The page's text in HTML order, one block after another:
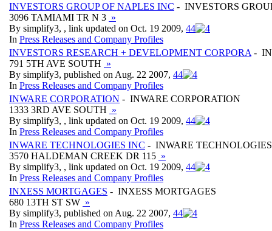
INVESTORS GROUP OF NAPLES INC - INVESTORS
3096 TAMIAMI TR N 3 »
By simplify3, , link updated on Oct. 19 2009, 44
In Press Releases and Company Profiles
INVESTORS RESEARCH + DEVELOPMENT CORPORA -
791 5TH AVE SOUTH »
By simplify3, published on Aug. 22 2007, 44
In Press Releases and Company Profiles
INWARE CORPORATION - INWARE CORPORATION
1333 3RD AVE SOUTH »
By simplify3, , link updated on Oct. 19 2009, 44
In Press Releases and Company Profiles
INWARE TECHNOLOGIES INC - INWARE
3570 HALDEMAN CREEK DR 115 »
By simplify3, , link updated on Oct. 19 2009, 44
In Press Releases and Company Profiles
INXESS MORTGAGES - INXESS MORTGAGES
680 13TH ST SW »
By simplify3, published on Aug. 22 2007, 44
In Press Releases and Company Profiles